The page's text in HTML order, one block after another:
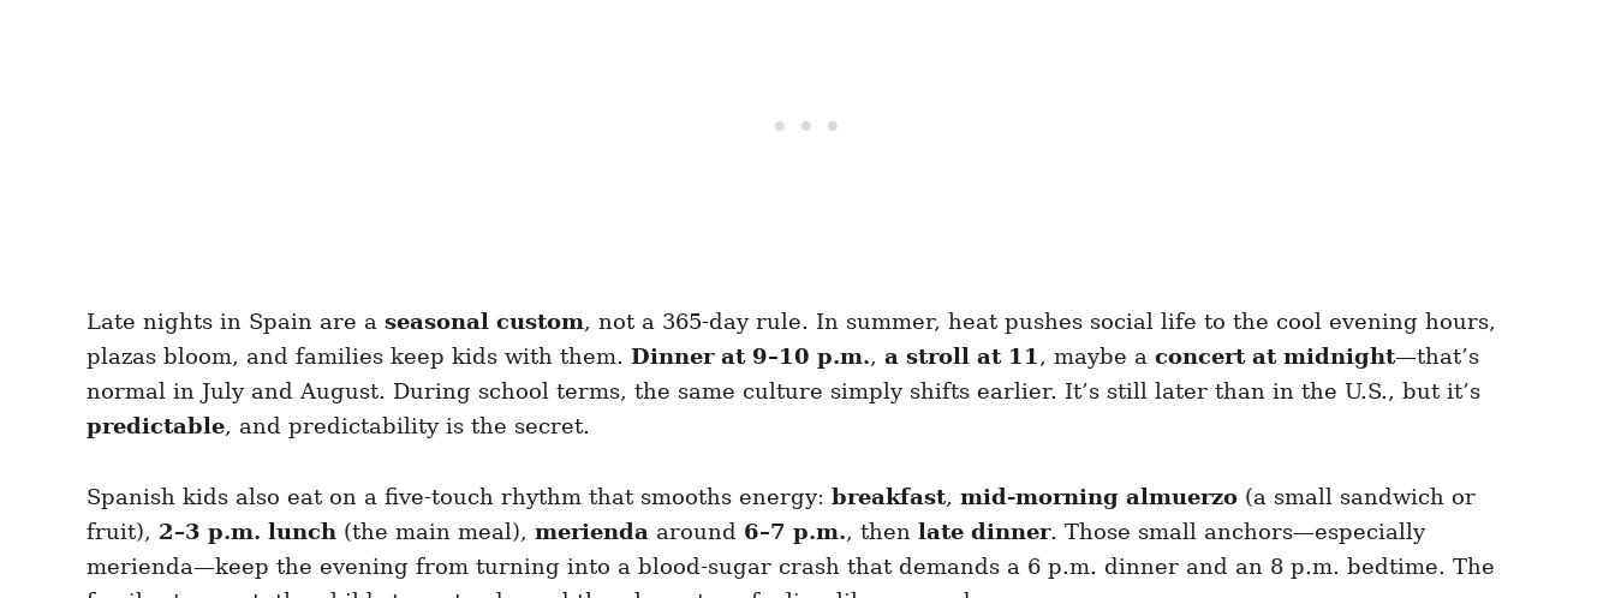
Late nights in Spain are a seasonal custom, not a 365-day rule. In summer, heat pushes social life to the cool evening hours,
plazas bloom, and families keep kids with them. Dinner at 9–10 p.m., a stroll at 11 , maybe a concert at midnight—that’s
normal in July and August. During school terms, the same culture simply shifts earlier. It’s still later than in the U.S., but it’s
predictable, and predictability is the secret.
Spanish kids also eat on a five-touch rhythm that smooths energy: breakfast, mid-morning almuerzo (a small sandwich or
fruit), 2–3 p.m. lunch (the main meal), merienda around 6–7 p.m., then late dinner. Those small anchors—especially
merienda—keep the evening from turning into a blood-sugar crash that demands a 6 p.m. dinner and an 8 p.m. bedtime. The